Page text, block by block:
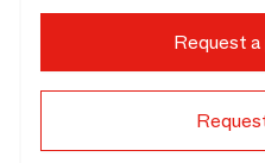
Request